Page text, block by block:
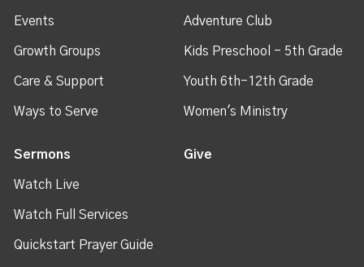
Events
Growth Groups
Care & Support
Ways to Serve
Adventure Club
Kids Preschool - 5th Grade
Youth 6th-12th Grade
Women's Ministry
Sermons
Watch Live
Watch Full Services
Quickstart Prayer Guide
Give